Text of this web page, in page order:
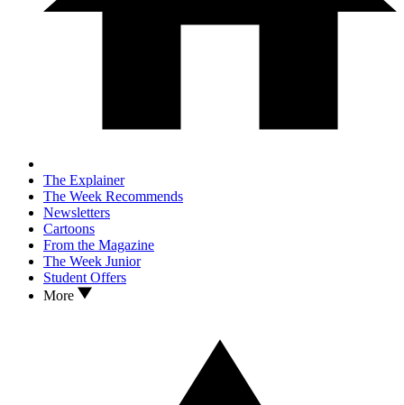
The Explainer
The Week Recommends
Newsletters
Cartoons
From the Magazine
The Week Junior
Student Offers
More